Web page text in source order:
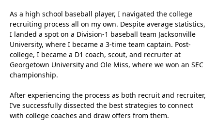
As a high school baseball player, I navigated the college
recruiting process all on my own. Despite average statistics,
I landed a spot on a Division-1 baseball team Jacksonville
University, where I became a 3-time team captain. Post-
college, I became a D1 coach, scout, and recruiter at
Georgetown University and Ole Miss, where we won an SEC
championship.
After experiencing the process as both recruit and recruiter,
I’ve successfully dissected the best strategies to connect
with college coaches and draw offers from them.